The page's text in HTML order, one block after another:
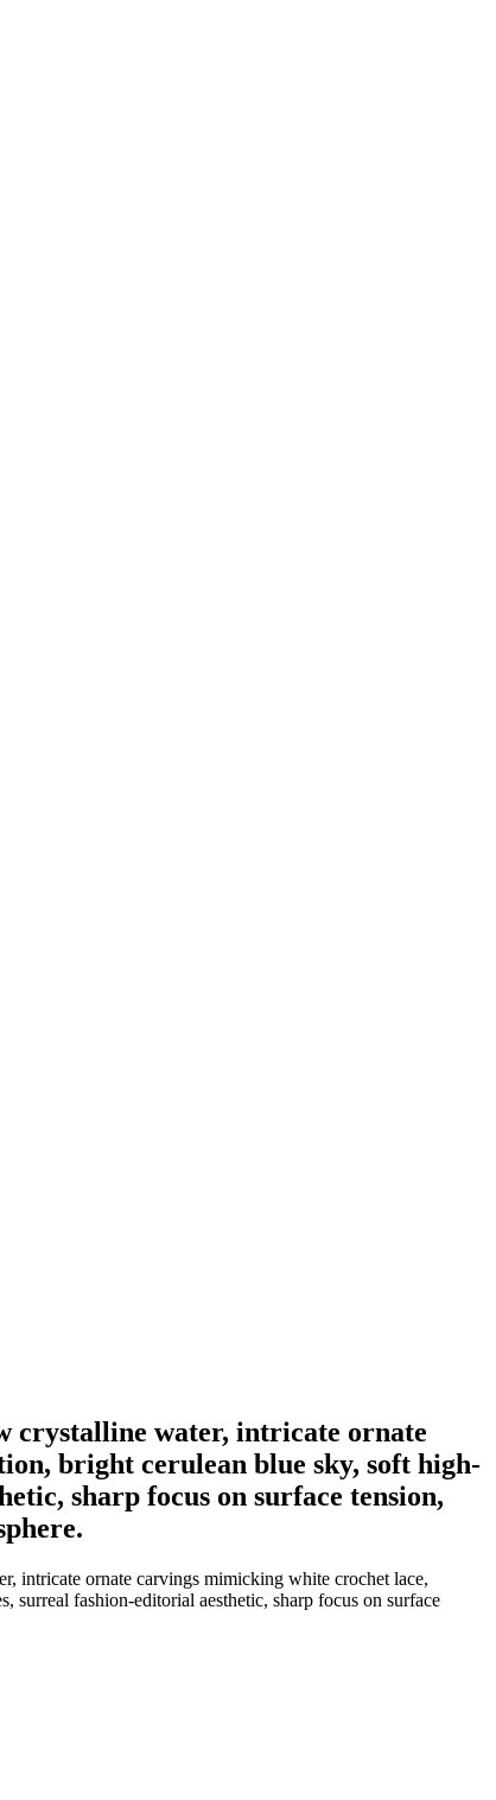
crystalline water, intricate ornate
bright cerulean blue sky, soft high-
sharp focus on surface tension,
intricate ornate carvings mimicking white crochet lace,
fashion-editorial aesthetic, sharp focus on surface